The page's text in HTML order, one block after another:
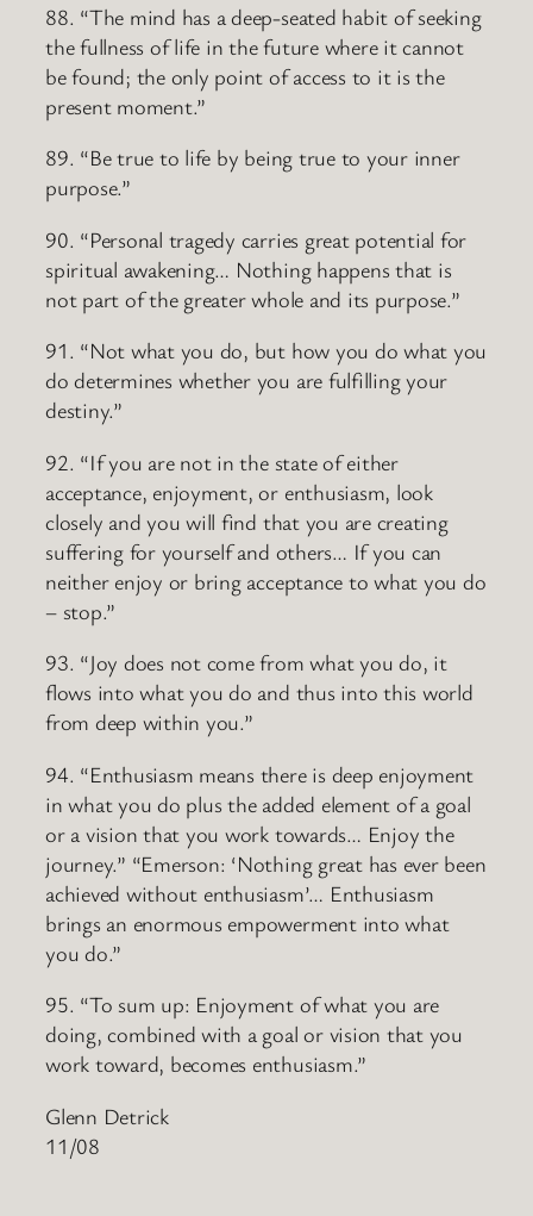
88. “The mind has a deep-seated habit of seeking
the fullness of life in the future where it cannot
be found; the only point of access to it is the
present moment.”
89. “Be true to life by being true to your inner
purpose.”
90. “Personal tragedy carries great potential for
spiritual awakening… Nothing happens that is
not part of the greater whole and its purpose.”
91. “Not what you do, but how you do what you
do determines whether you are fulfilling your
destiny.”
92. “If you are not in the state of either
acceptance, enjoyment, or enthusiasm, look
closely and you will find that you are creating
suffering for yourself and others… If you can
neither enjoy or bring acceptance to what you do
– stop.”
93. “Joy does not come from what you do, it
flows into what you do and thus into this world
from deep within you.”
94. “Enthusiasm means there is deep enjoyment
in what you do plus the added element of a goal
or a vision that you work towards… Enjoy the
journey.” “Emerson: ‘Nothing great has ever been
achieved without enthusiasm’… Enthusiasm
brings an enormous empowerment into what
you do.”
95. “To sum up: Enjoyment of what you are
doing, combined with a goal or vision that you
work toward, becomes enthusiasm.”
Glenn Detrick
11/08